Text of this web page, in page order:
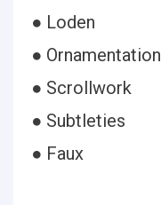
● Loden
● Ornamentation
● Scrollwork
● Subtleties
● Faux